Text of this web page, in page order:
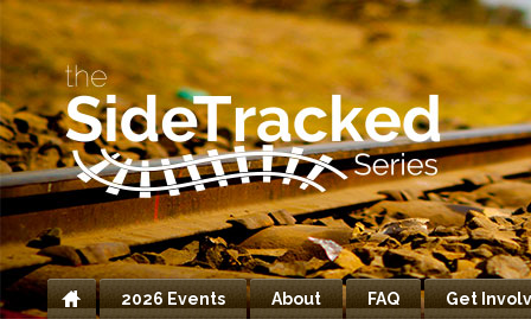
Home
2026 Events About FAQ Get